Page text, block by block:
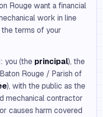
Rouge want a financial
work in line
terms of your
you (the principal), the
Rouge / Parish of
), with the public as the
mechanical contractor
causes harm covered